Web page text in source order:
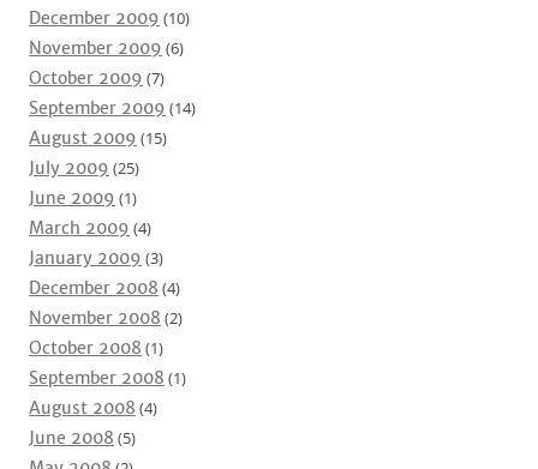
December 2009 (10)
November 2009 (6)
October 2009 (7)
September 2009 (14)
August 2009 (15)
July 2009 (25)
June 2009 (1)
March 2009 (4)
January 2009 (3)
December 2008 (4)
November 2008 (2)
October 2008 (1)
September 2008 (1)
August 2008 (4)
June 2008 (5)